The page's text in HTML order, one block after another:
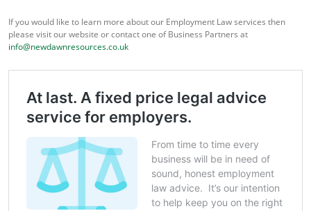
If you would like to learn more about our Employment Law services then
please visit our website or contact one of Business Partners at
info@newdawnresources.co.uk